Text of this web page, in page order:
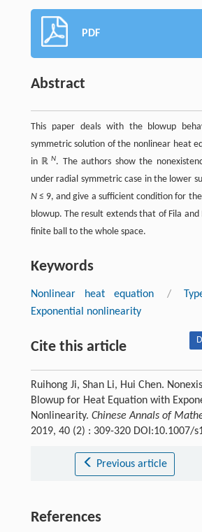
PDF
Abstract
This paper deals with the blowup
symmetric solution of the nonlinear heat
in ℝ N. The authors show the
under radial symmetric case in the lower
N≤ 9, and give a sufficient condition for the
blowup. The result extends that of Fila and
finite ball to the whole space.
Keywords
Nonlinear heat equation /
Exponential nonlinearity
Cite this article
Ruihong Ji, Shan Li, Hui Chen.
Blowup for Heat Equation with
Nonlinearity. Chinese Annals of
2019, 40 (2) : 309-320 DOI:10.1007/
Previous article
References